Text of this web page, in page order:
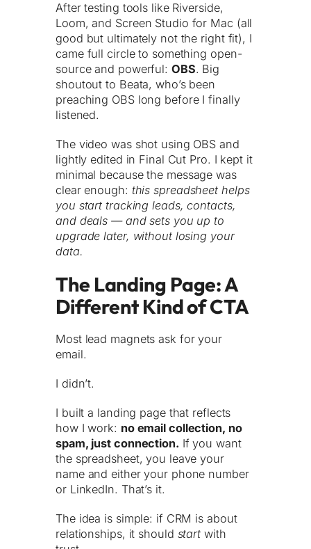
After testing tools like Riverside,
Loom, and Screen Studio for Mac (all
good but ultimately not the right fit), I
came full circle to something open-
source and powerful: OBS. Big
shoutout to Beata, who’s been
preaching OBS long before I finally
listened.
The video was shot using OBS and
lightly edited in Final Cut Pro. I kept it
minimal because the message was
clear enough: this spreadsheet helps
you start tracking leads, contacts,
and deals — and sets you up to
upgrade later, without losing your
data.
The Landing Page: A
Different Kind of CTA
Most lead magnets ask for your
email.
I didn’t.
I built a landing page that reflects
how I work: no email collection, no
spam, just connection. If you want
the spreadsheet, you leave your
name and either your phone number
or LinkedIn. That’s it.
The idea is simple: if CRM is about
relationships, it should start with